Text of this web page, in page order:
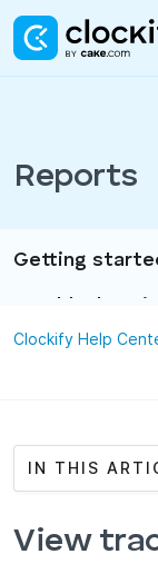
Reports
Integrations &
Getting
Track time &
Projects
Administration
Clockify Help
IN THIS
View